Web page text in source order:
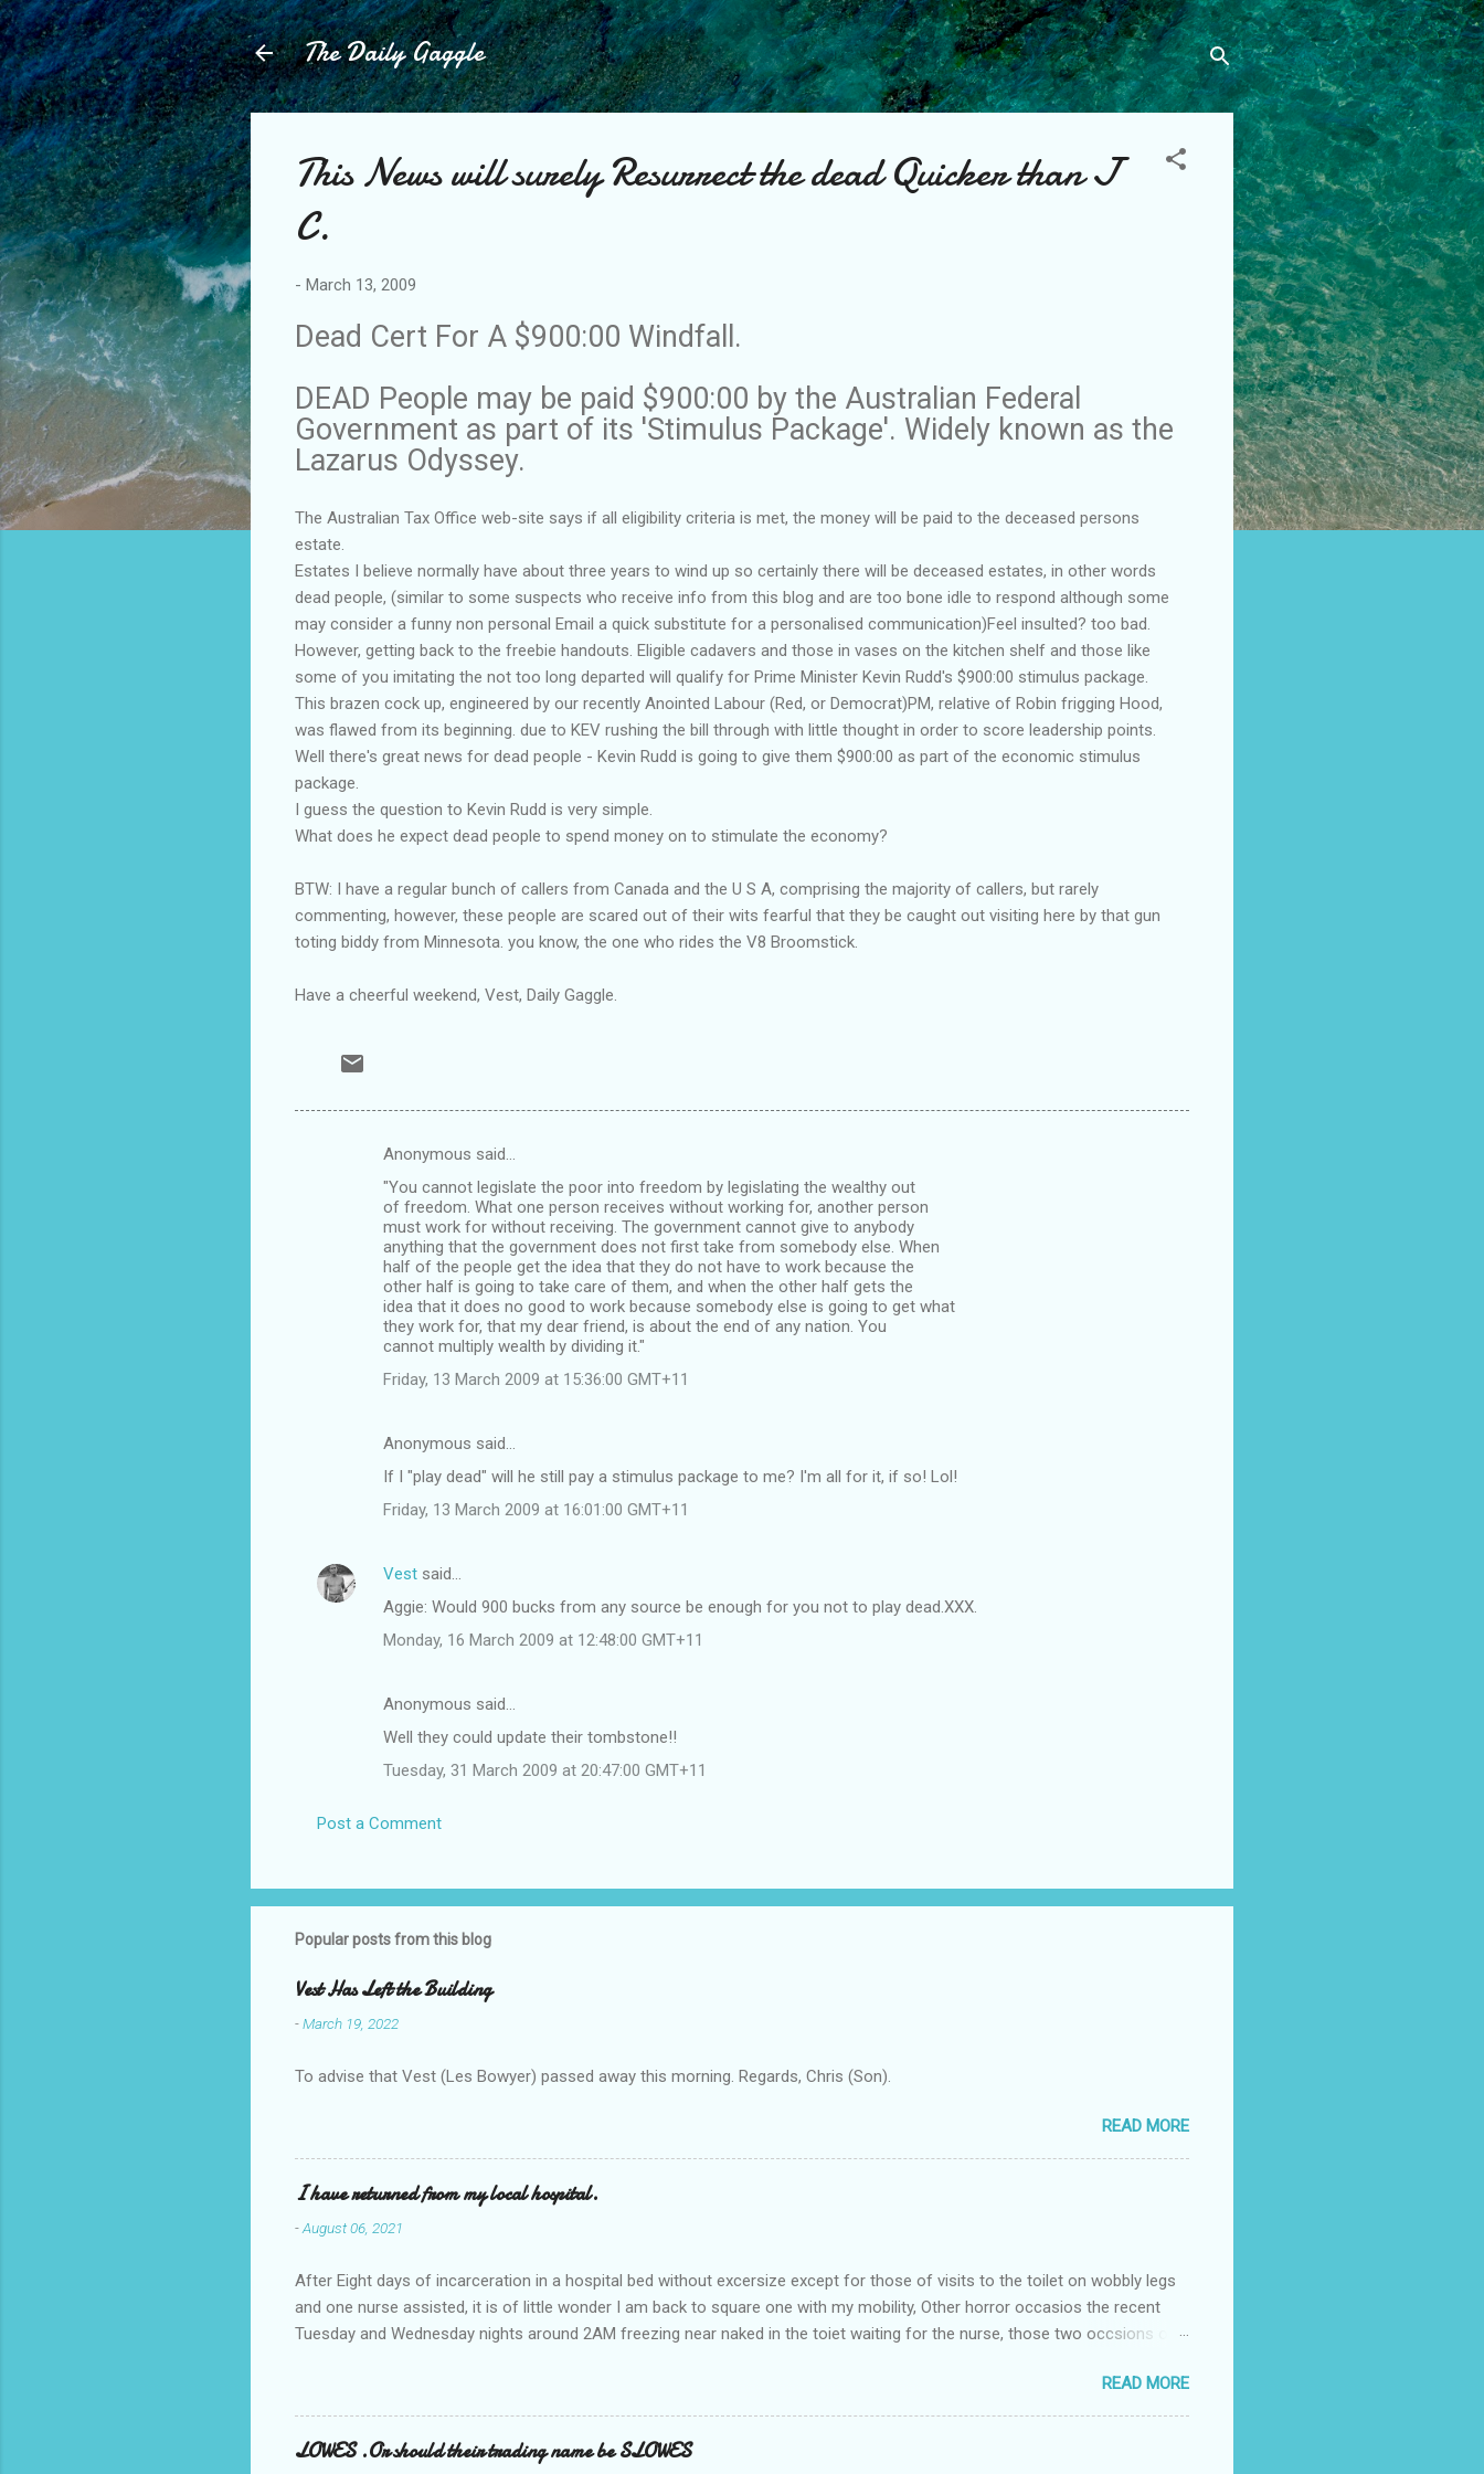
Skip to main content
The Daily Gaggle
This News will surely Resurrect the dead Quicker than J
C.
- March 13, 2009
Dead Cert For A $900:00 Windfall.
DEAD People may be paid $900:00 by the Australian Federal
Government as part of its 'Stimulus Package'. Widely known as the
Lazarus Odyssey.
The Australian Tax Office web-site says if all eligibility criteria is met, the money will be paid to the deceased persons
estate.
Estates I believe normally have about three years to wind up so certainly there will be deceased estates, in other words
dead people, (similar to some suspects who receive info from this blog and are too bone idle to respond although some
may consider a funny non personal Email a quick substitute for a personalised communication)Feel insulted? too bad.
However, getting back to the freebie handouts. Eligible cadavers and those in vases on the kitchen shelf and those like
some of you imitating the not too long departed will qualify for Prime Minister Kevin Rudd's $900:00 stimulus package.
This brazen cock up, engineered by our recently Anointed Labour (Red, or Democrat)PM, relative of Robin frigging Hood,
was flawed from its beginning. due to KEV rushing the bill through with little thought in order to score leadership points.
Well there's great news for dead people - Kevin Rudd is going to give them $900:00 as part of the economic stimulus
package.
I guess the question to Kevin Rudd is very simple.
What does he expect dead people to spend money on to stimulate the economy?
BTW: I have a regular bunch of callers from Canada and the U S A, comprising the majority of callers, but rarely
commenting, however, these people are scared out of their wits fearful that they be caught out visiting here by that gun
toting biddy from Minnesota. you know, the one who rides the V8 Broomstick.
Have a cheerful weekend, Vest, Daily Gaggle.
Anonymous said…
"You cannot legislate the poor into freedom by legislating the wealthy out
of freedom. What one person receives without working for, another person
must work for without receiving. The government cannot give to anybody
anything that the government does not first take from somebody else. When
half of the people get the idea that they do not have to work because the
other half is going to take care of them, and when the other half gets the
idea that it does no good to work because somebody else is going to get what
they work for, that my dear friend, is about the end of any nation. You
cannot multiply wealth by dividing it."
Friday, 13 March 2009 at 15:36:00 GMT+11
Anonymous said…
If I "play dead" will he still pay a stimulus package to me? I'm all for it, if so! Lol!
Friday, 13 March 2009 at 16:01:00 GMT+11
Vest said…
Aggie: Would 900 bucks from any source be enough for you not to play dead.XXX.
Monday, 16 March 2009 at 12:48:00 GMT+11
Anonymous said…
Well they could update their tombstone!!
Tuesday, 31 March 2009 at 20:47:00 GMT+11
Post a Comment
Popular posts from this blog
Vest Has Left the Building
-March 19, 2022
To advise that Vest (Les Bowyer) passed away this morning. Regards, Chris (Son).
READ MORE
I have returned from my local hospital.
-August 06, 2021
After Eight days of incarceration in a hospital bed without excersize except for those of visits to the toilet on wobbly legs
and one nurse assisted, it is of little wonder I am back to square one with my mobility, Other horror occasios the recent
Tuesday and Wednesday nights around 2AM freezing near naked in the toiet waiting for the nurse, those two occsions of
a pump out job on the nether regions wherein excess Urine seeps. The previous occasion - the 4th I was in and out within
one day, and all was well, and despite the hospital having all the details; the appointed Doctor whose name I cannot
pronounce and brain I cannot believe has this song and dance tune on LP called "tomorrow I want to see you" on the flip
side reads-a song, Its called "Paying off The MERC"." Having listened to his last lot of twaddle, I although weakened from...
READ MORE
LOWES .Or should their trading name be SLOWES